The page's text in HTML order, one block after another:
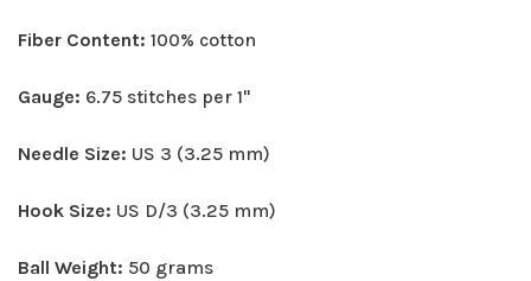
Fiber Content: 100% cotton
Gauge: 6.75 stitches per 1"
Needle Size: US 3 (3.25 mm)
Hook Size: US D/3 (3.25 mm)
Ball Weight: 50 grams